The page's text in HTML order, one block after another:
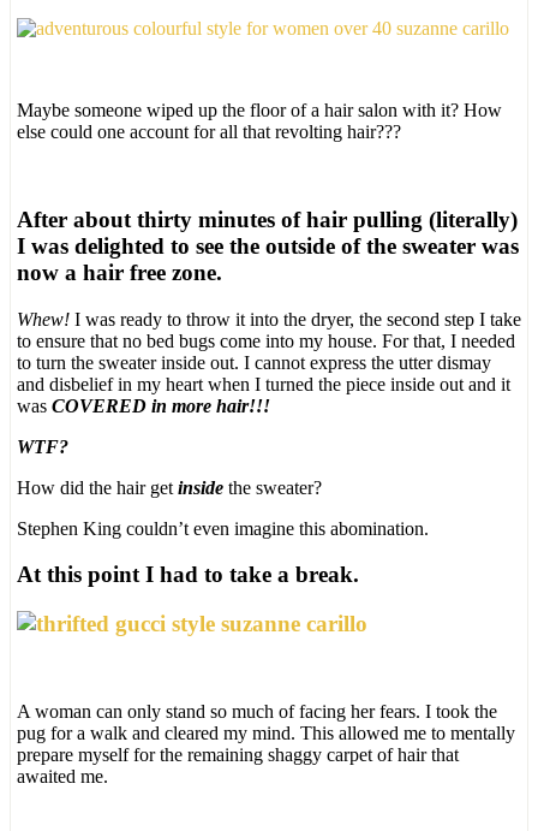
Maybe someone wiped up the floor of a hair salon with it? How
else could one account for all that revolting hair???
After about thirty minutes of hair pulling (literally)
I was delighted to see the outside of the sweater was
now a hair free zone.
Whew! I was ready to throw it into the dryer, the second step I take
to ensure that no bed bugs come into my house. For that, I needed
to turn the sweater inside out. I cannot express the utter dismay
and disbelief in my heart when I turned the piece inside out and it
was COVERED in more hair!!!
WTF?
How did the hair get inside the sweater?
Stephen King couldn’t even imagine this abomination.
At this point I had to take a break.
A woman can only stand so much of facing her fears. I took the
pug for a walk and cleared my mind. This allowed me to mentally
prepare myself for the remaining shaggy carpet of hair that
awaited me.